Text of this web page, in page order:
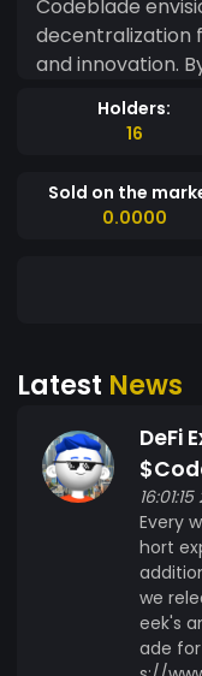
Codeblade
decentralization
and innovation.
catalyst for
Holders:
16
Sold on the
0.0000
Latest News
DeFi
Every
hort
we
eek's
ade